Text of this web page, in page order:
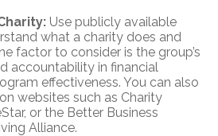
Use publicly available
what a charity does and
factor to consider is the group’s
accountability in financial
effectiveness. You can also
websites such as Charity
or the Better Business
Alliance.